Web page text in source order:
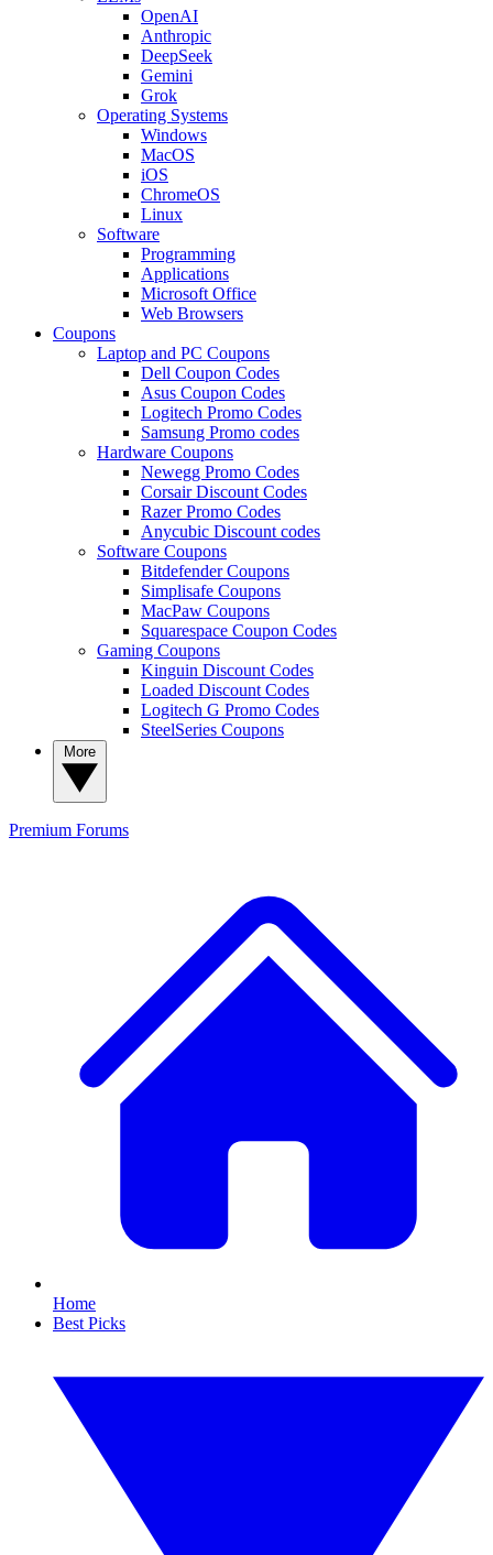
OpenAI
Anthropic
DeepSeek
Gemini
Grok
Operating Systems
Windows
MacOS
iOS
ChromeOS
Linux
Software
Programming
Applications
Microsoft Office
Web Browsers
Coupons
Laptop and PC Coupons
Dell Coupon Codes
Asus Coupon Codes
Logitech Promo Codes
Samsung Promo codes
Hardware Coupons
Newegg Promo Codes
Corsair Discount Codes
Razer Promo Codes
Anycubic Discount codes
Software Coupons
Bitdefender Coupons
Simplisafe Coupons
MacPaw Coupons
Squarespace Coupon Codes
Gaming Coupons
Kinguin Discount Codes
Loaded Discount Codes
Logitech G Promo Codes
SteelSeries Coupons
Premium Forums
Home
Best Picks